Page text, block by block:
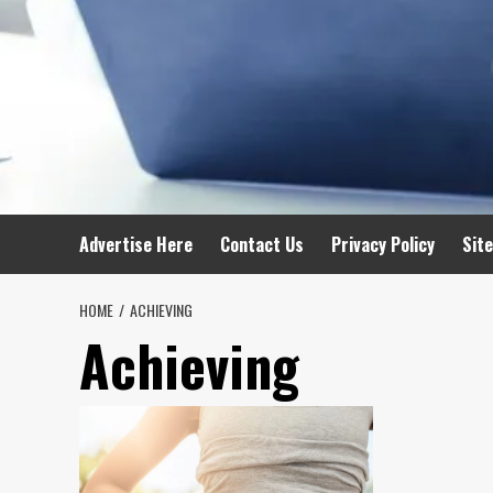
Advertise Here Contact Us Privacy Policy
HOME ACHIEVING
Achieving